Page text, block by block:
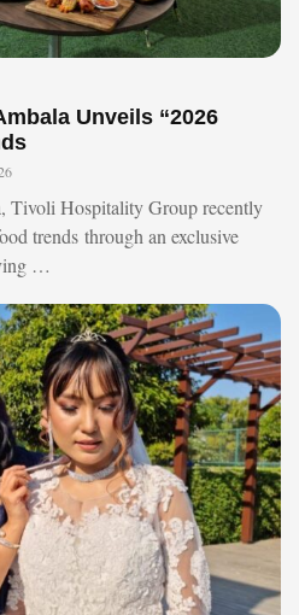
Unveils “2026
Tivoli Hospitality Group recently
trends through an exclusive
…